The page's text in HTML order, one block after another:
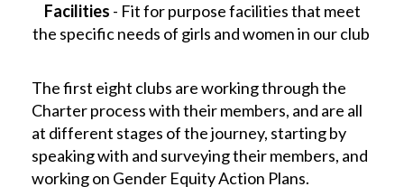
Facilities - Fit for purpose facilities that meet
the specific needs of girls and women in our club
The first eight clubs are working through the
Charter process with their members, and are all
at different stages of the journey, starting by
speaking with and surveying their members, and
working on Gender Equity Action Plans.